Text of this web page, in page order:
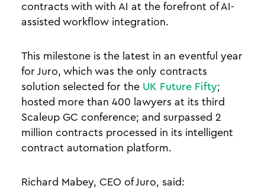
contracts with with AI at the forefront of AI-
assisted workflow integration.
This milestone is the latest in an eventful year
for Juro, which was the only contracts
solution selected for the UK Future Fifty;
hosted more than 400 lawyers at its third
Scaleup GC conference; and surpassed 2
million contracts processed in its intelligent
contract automation platform.
Richard Mabey, CEO of Juro, said: